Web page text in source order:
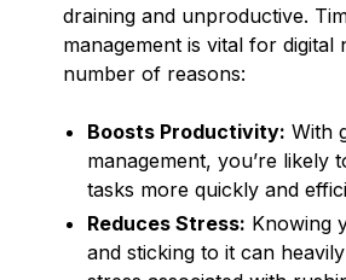
draining and unproductive.
management is vital for digital
number of reasons:
Boosts Productivity: With
management, you’re likely
tasks more quickly and
Reduces Stress: Knowing
and sticking to it can